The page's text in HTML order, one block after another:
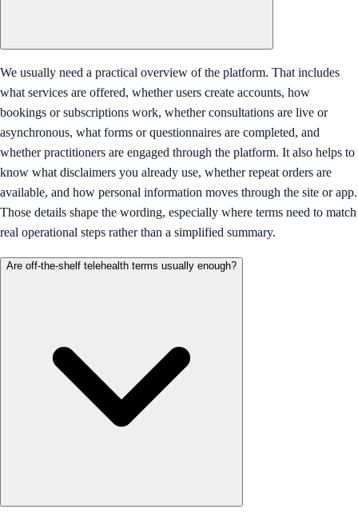
We usually need a practical overview of the platform. That includes
what services are offered, whether users create accounts, how
bookings or subscriptions work, whether consultations are live or
asynchronous, what forms or questionnaires are completed, and
whether practitioners are engaged through the platform. It also helps to
know what disclaimers you already use, whether repeat orders are
available, and how personal information moves through the site or app.
Those details shape the wording, especially where terms need to match
real operational steps rather than a simplified summary.
Are off-the-shelf telehealth terms usually enough?